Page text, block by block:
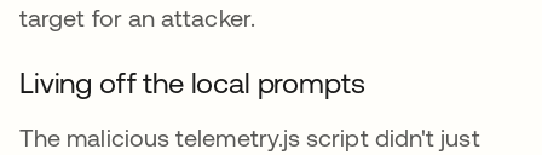
target for an attacker.
Living off the local prompts
The malicious telemetry.js script didn't just